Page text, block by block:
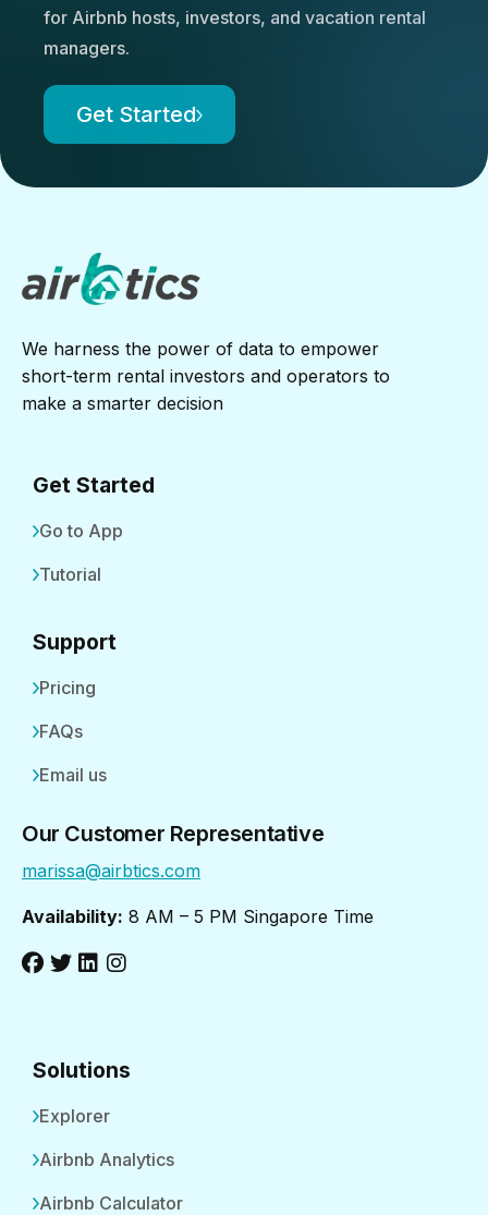
for Airbnb hosts, investors, and vacation rental
managers.
Get Started
We harness the power of data to empower
short-term rental investors and operators to
make a smarter decision
Get Started
Go to App
Tutorial
Support
Pricing
FAQs
Email us
Our Customer Representative
marissa@airbtics.com
Availability: 8 AM – 5 PM Singapore Time
Solutions
Explorer
Airbnb Analytics
Airbnb Calculator